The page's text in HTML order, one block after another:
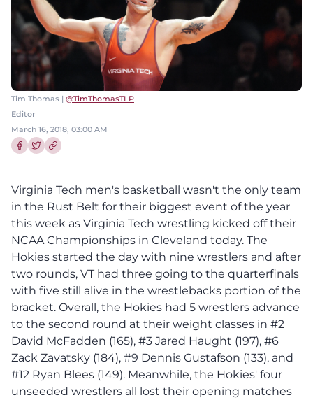
Tim Thomas | @TimThomasTLP
Editor
March 16, 2018, 03:00 AM
Virginia Tech men's basketball wasn't the only team
in the Rust Belt for their biggest event of the year
this week as Virginia Tech wrestling kicked off their
NCAA Championships in Cleveland today. The
Hokies started the day with nine wrestlers and after
two rounds, VT had three going to the quarterfinals
with five still alive in the wrestlebacks portion of the
bracket. Overall, the Hokies had 5 wrestlers advance
to the second round at their weight classes in #2
David McFadden (165), #3 Jared Haught (197), #6
Zack Zavatsky (184), #9 Dennis Gustafson (133), and
#12 Ryan Blees (149). Meanwhile, the Hokies' four
unseeded wrestlers all lost their opening matches